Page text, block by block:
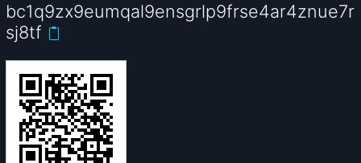
bc1q9zx9eumqal9ensgrlp9frse4ar4znue7r
sj8tf